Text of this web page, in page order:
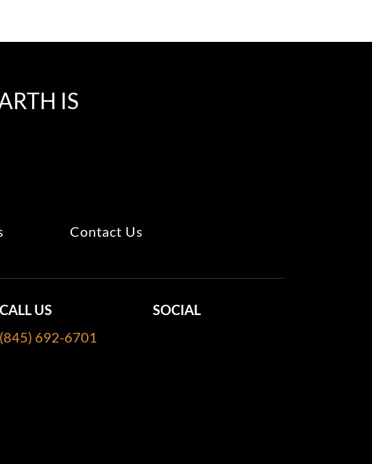
IS
Contact Us
CALL US
(845) 692-6701
SOCIAL